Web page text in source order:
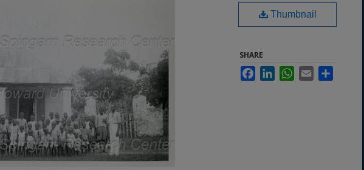
Thumbnail
SHARE
FacebookLinkedInWhatsApp
Email